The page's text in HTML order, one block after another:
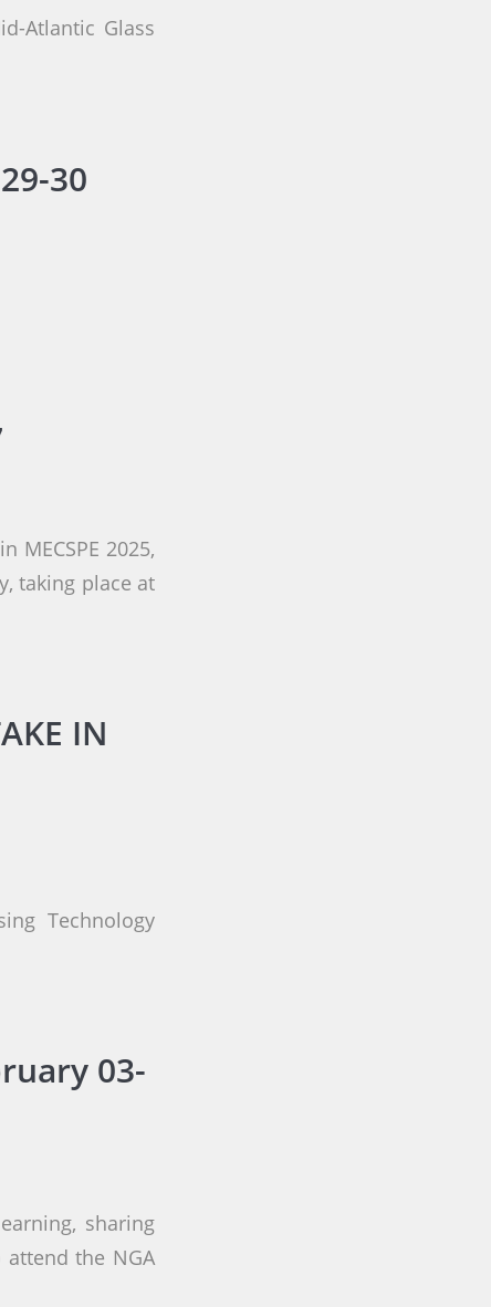
Atlantic Glass
30
2025,
taking place at
IN
Technology
03-
sharing
attend the NGA